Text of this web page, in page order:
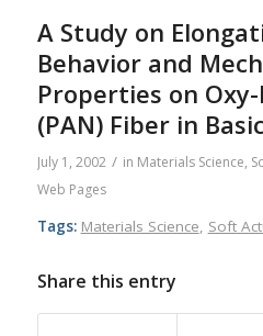
A Study on
Behavior and
Properties on
(PAN) Fiber in
July 1, 2002 / in Materials Science,
Web Pages
Tags: Materials Science, Soft
Share this entry